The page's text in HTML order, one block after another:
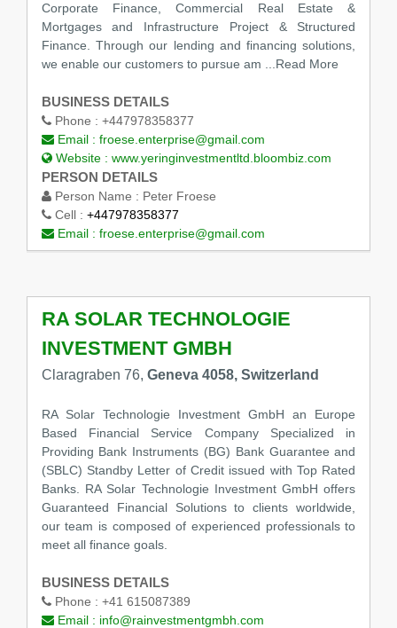
Corporate Finance, Commercial Real Estate &
Mortgages and Infrastructure Project & Structured
Finance. Through our lending and financing solutions,
we enable our customers to pursue am ...Read More
BUSINESS DETAILS
Phone : +447978358377
Email : froese.enterprise@gmail.com
Website : www.yeringinvestmentltd.bloombiz.com
PERSON DETAILS
Person Name : Peter Froese
Cell : +447978358377
Email : froese.enterprise@gmail.com
RA SOLAR TECHNOLOGIE
INVESTMENT GMBH
Claragraben 76, Geneva 4058, Switzerland
RA Solar Technologie Investment GmbH an Europe
Based Financial Service Company Specialized in
Providing Bank Instruments (BG) Bank Guarantee and
(SBLC) Standby Letter of Credit issued with Top Rated
Banks. RA Solar Technologie Investment GmbH offers
Guaranteed Financial Solutions to clients worldwide,
our team is composed of experienced professionals to
meet all finance goals.
BUSINESS DETAILS
Phone : +41 615087389
Email : info@rainvestmentgmbh.com